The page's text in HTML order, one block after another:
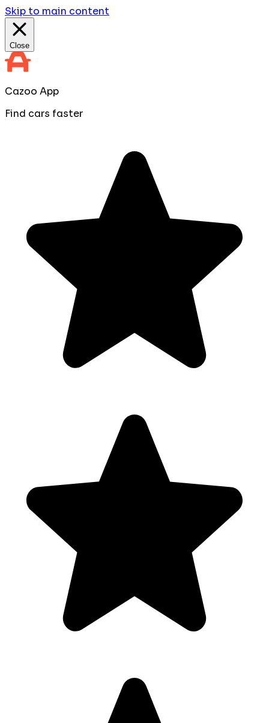
Skip to main content
Close
Cazoo App
Find cars faster